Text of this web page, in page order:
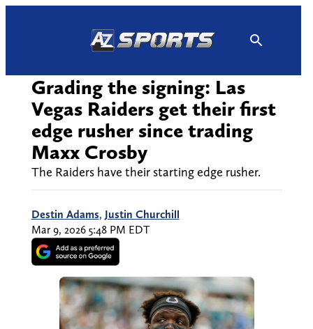
Grading the signing: Las
Vegas Raiders get their first
edge rusher since trading
Maxx Crosby
The Raiders have their starting edge rusher.
Destin Adams, Justin Churchill
Mar 9, 2026 5:48 PM EDT